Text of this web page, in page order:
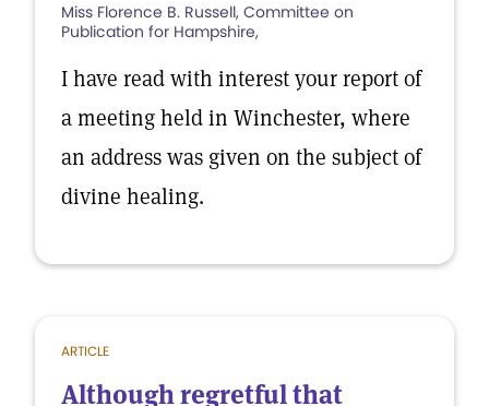
Miss Florence B. Russell, Committee on
Publication for Hampshire,
I have read with interest your report of
a meeting held in Winchester, where
an address was given on the subject of
divine healing.
ARTICLE
Although regretful that